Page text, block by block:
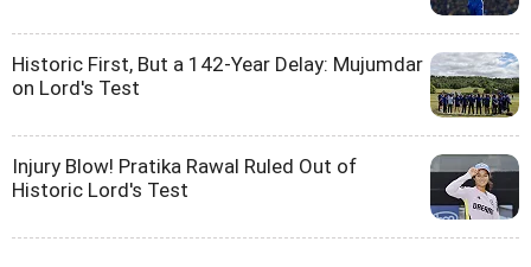
Historic First, But a 142-Year Delay: Mujumdar
on Lord's Test
Injury Blow! Pratika Rawal Ruled Out of
Historic Lord's Test